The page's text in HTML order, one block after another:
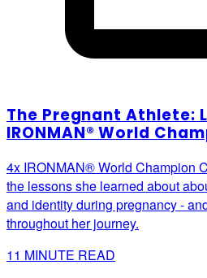
The Pregnant Athlete:
IRONMAN® World
4x IRONMAN® World Champion
the lessons she learned about
and identity during pregnancy -
throughout her journey.
11 MINUTE READ